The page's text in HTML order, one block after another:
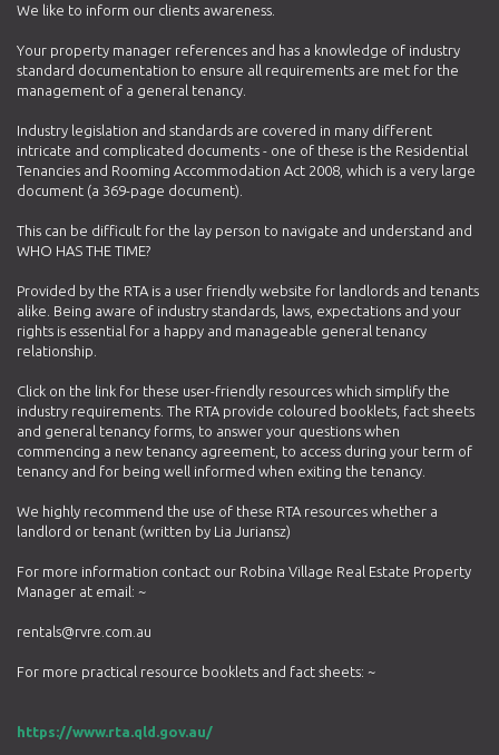
We like to inform our clients awareness.
Your property manager references and has a knowledge of industry
standard documentation to ensure all requirements are met for the
management of a general tenancy.
Industry legislation and standards are covered in many different
intricate and complicated documents - one of these is the Residential
Tenancies and Rooming Accommodation Act 2008, which is a very large
document (a 369-page document).
This can be difficult for the lay person to navigate and understand and
WHO HAS THE TIME?
Provided by the RTA is a user friendly website for landlords and tenants
alike. Being aware of industry standards, laws, expectations and your
rights is essential for a happy and manageable general tenancy
relationship.
Click on the link for these user-friendly resources which simplify the
industry requirements. The RTA provide coloured booklets, fact sheets
and general tenancy forms, to answer your questions when
commencing a new tenancy agreement, to access during your term of
tenancy and for being well informed when exiting the tenancy.
We highly recommend the use of these RTA resources whether a
landlord or tenant (written by Lia Juriansz)
For more information contact our Robina Village Real Estate Property
Manager at email: ~
rentals@rvre.com.au
For more practical resource booklets and fact sheets: ~
https://www.rta.qld.gov.au/